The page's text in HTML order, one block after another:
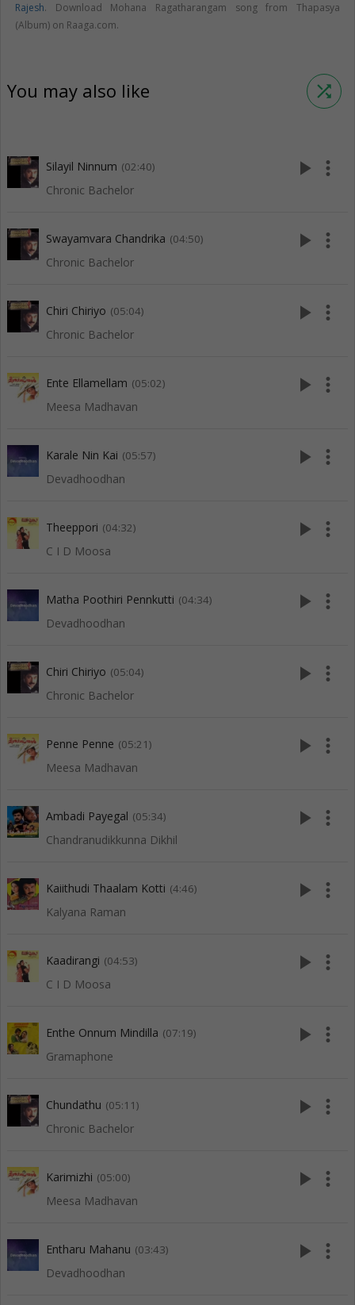
Rajesh. Download Mohana Ragatharangam song from Thapasya
(Album) on Raaga.com.
You may also like shuffle
Silayil Ninnum (02:40)
Chronic Bachelor
play_arrow more_vert
Swayamvara Chandrika (04:50)
Chronic Bachelor
play_arrow more_vert
Chiri Chiriyo (05:04)
Chronic Bachelor
play_arrow more_vert
Ente Ellamellam (05:02)
Meesa Madhavan
play_arrow more_vert
Karale Nin Kai (05:57)
Devadhoodhan
play_arrow more_vert
Theeppori (04:32)
C I D Moosa
play_arrow more_vert
Matha Poothiri Pennkutti (04:34)
Devadhoodhan
play_arrow more_vert
Chiri Chiriyo (05:04)
Chronic Bachelor
play_arrow more_vert
Penne Penne (05:21)
Meesa Madhavan
play_arrow more_vert
Ambadi Payegal (05:34)
Chandranudikkunna Dikhil
play_arrow more_vert
Kaiithudi Thaalam Kotti (4:46)
Kalyana Raman
play_arrow more_vert
Kaadirangi (04:53)
C I D Moosa
play_arrow more_vert
Enthe Onnum Mindilla (07:19)
Gramaphone
play_arrow more_vert
Chundathu (05:11)
Chronic Bachelor
play_arrow more_vert
Karimizhi (05:00)
Meesa Madhavan
play_arrow more_vert
Entharu Mahanu (03:43)
Devadhoodhan
play_arrow more_vert